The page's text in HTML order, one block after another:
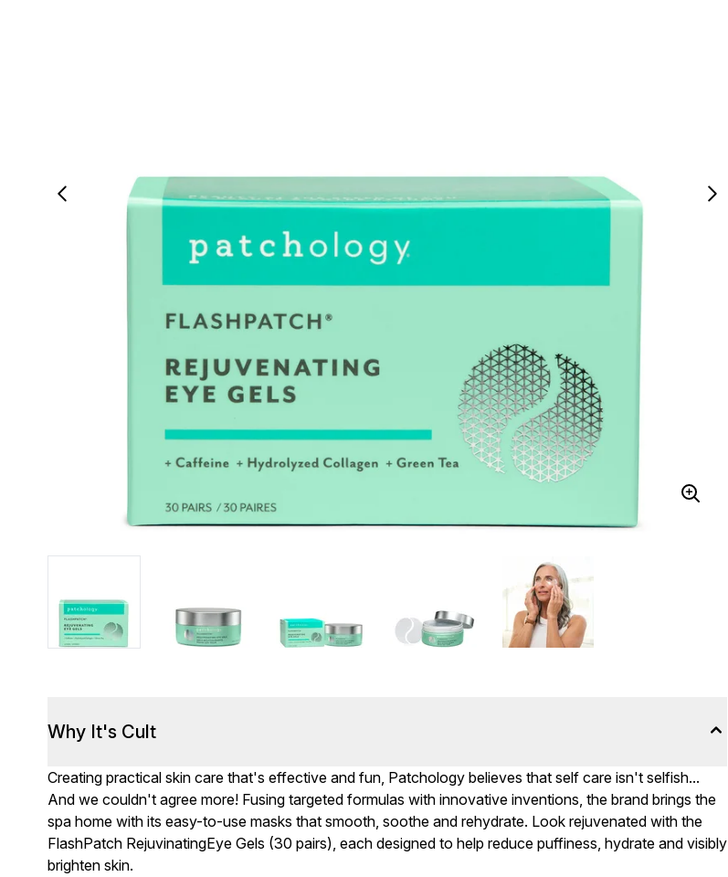
Why It's Cult
Creating practical skin care that's effective and fun, Patchology believes that self care isn't selfish...
And we couldn't agree more! Fusing targeted formulas with innovative inventions, the brand brings the
spa home with its easy-to-use masks that smooth, soothe and rehydrate. Look rejuvenated with the
FlashPatch RejuvinatingEye Gels (30 pairs), each designed to help reduce puffiness, hydrate and visibly
brighten skin.